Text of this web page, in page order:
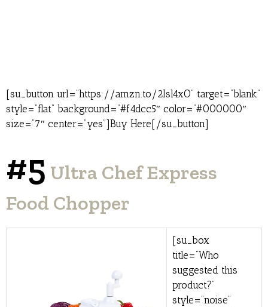
[su_button url=”https://amzn.to/2Isl4xO” target=”blank”
style=”flat” background=”#f4dcc5″ color=”#000000″
size=”7″ center=”yes”]Buy Here[/su_button]
#5 Ultra Chef Express
Food Chopper
[su_box
title=”Who
suggested this
product?”
style=”noise”